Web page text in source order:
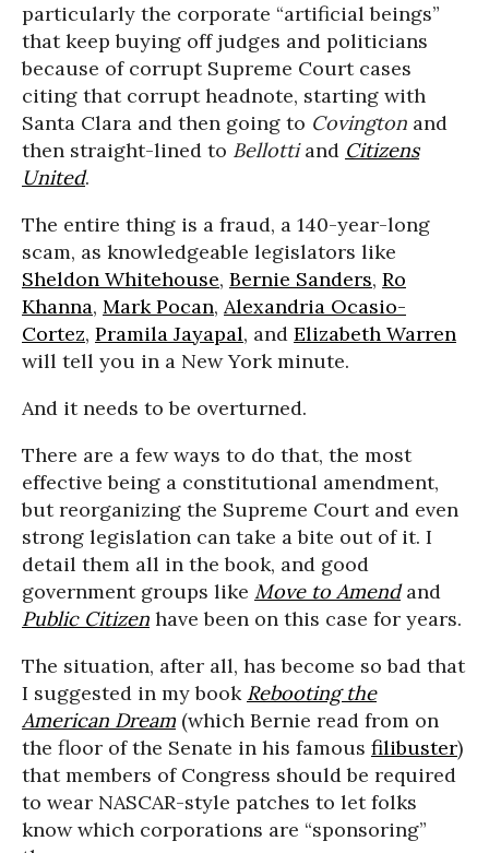
particularly the corporate “artificial beings”
that keep buying off judges and politicians
because of corrupt Supreme Court cases
citing that corrupt headnote, starting with
Santa Clara and then going to Covington and
then straight-lined to Bellottiand Citizens
United.
The entire thing is a fraud, a 140-year-long
scam, as knowledgeable legislators like
Sheldon Whitehouse, Bernie Sanders, Ro
Khanna, Mark Pocan, Alexandria Ocasio-
Cortez, Pramila Jayapal, and Elizabeth Warren
will tell you in a New York minute.
And it needs to be overturned.
There are a few ways to do that, the most
effective being a constitutional amendment,
but reorganizing the Supreme Court and even
strong legislation can take a bite out of it. I
detail them all in the book, and good
government groups like Move to Amendand
Public Citizen have been on this case for years.
The situation, after all, has become so bad that
I suggested in my book Rebooting the
American Dream (which Bernie read from on
the floor of the Senate in his famous filibuster)
that members of Congress should be required
to wear NASCAR-style patches to let folks
know which corporations are “sponsoring”